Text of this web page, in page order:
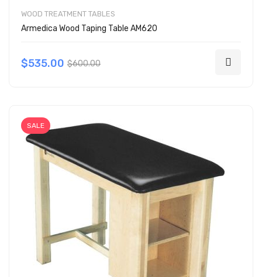
WOOD TREATMENT TABLES
Armedica Wood Taping Table AM620
$535.00 $600.00
SALE